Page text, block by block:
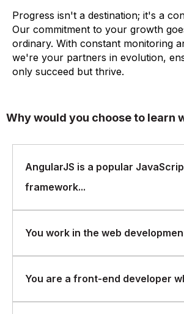
Progress isn't a destination; it's a
Our commitment to your growth
ordinary. With constant monitoring
we're your partners in evolution,
only succeed but thrive.
Why would you choose to learn
AngularJS is a popular
framework...
AngularJS is a popular JavaScript
to create single-page applications with
components. FlorenceFennel is a
certification company that offers
You work in the web
You work in the web development
interactive web applications.
You are a front-end developer